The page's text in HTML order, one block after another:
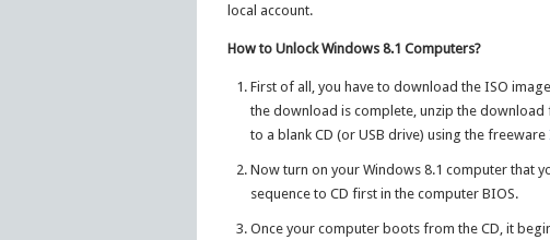
local account.
How to Unlock Windows 8.1 Computers?
First of all, you have to download the ISO
the download is complete, unzip the download
to a blank CD (or USB drive) using the freeware
Now turn on your Windows 8.1 computer that
sequence to CD first in the computer BIOS.
Once your computer boots from the CD, it